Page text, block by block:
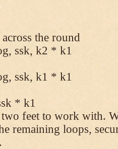
the round
ssk, k2 * k1
ssk, k1 * k1
* k1
feet to work with.
remaining loops,